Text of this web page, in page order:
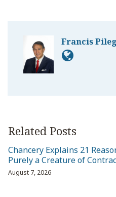
Francis
Related Posts
Chancery Explains 21
Purely a Creature of
August 7, 2026